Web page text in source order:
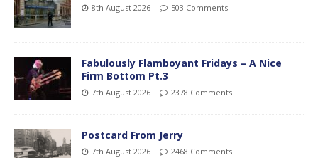
8th August 2026 503 Comments
Fabulously Flamboyant Fridays – A Nice
Firm Bottom Pt.3
7th August 2026 2378 Comments
Postcard From Jerry
7th August 2026 2468 Comments